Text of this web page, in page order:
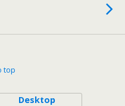
top
Desktop